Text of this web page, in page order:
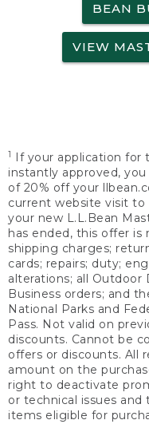
BEAN
VIEW
1
If your application for
instantly approved,
of 20% off your
current website visit to
your new L.L.Bean
has ended, this offer is
shipping charges;
cards; repairs; duty;
alterations; all Outdoor
Business orders; and
National Parks and
Pass. Not valid on
discounts. Cannot be
offers or discounts. All
amount on the
right to deactivate
or technical issues
items eligible for